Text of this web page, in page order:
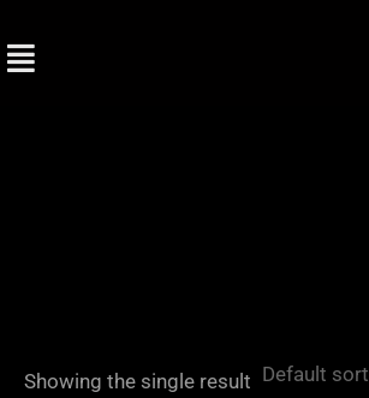
to
Showing the single result